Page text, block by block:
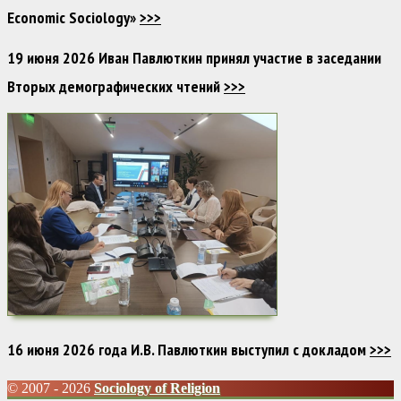
Economic Sociology»>>>
19 июня 2026 Иван Павлюткин принял участие в заседании
Вторых демографических чтений>>>
16 июня 2026 года И.В. Павлюткин выступил с докладом>>>
© 2007 - 2026 Sociology of Religion